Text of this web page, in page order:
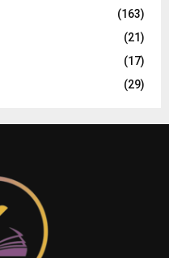
(163)
(21)
(17)
(29)